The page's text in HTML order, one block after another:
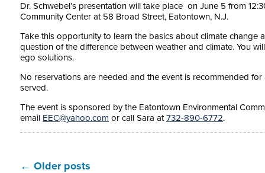
Dr. Schwebel’s presentation will take place on June 5 from
Community Center at 58 Broad Street, Eatontown, N.J.
Take this opportunity to learn the basics about climate change
question of the difference between weather and climate. You
ego solutions.
No reservations are needed and the event is recommended
served.
The event is sponsored by the Eatontown Environmental
email EEC@yahoo.com or call Sara at732-890-6772.
← Older posts